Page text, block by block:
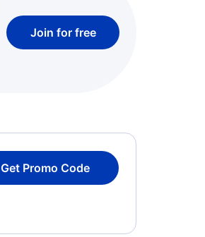
Join for free
Get Promo Code